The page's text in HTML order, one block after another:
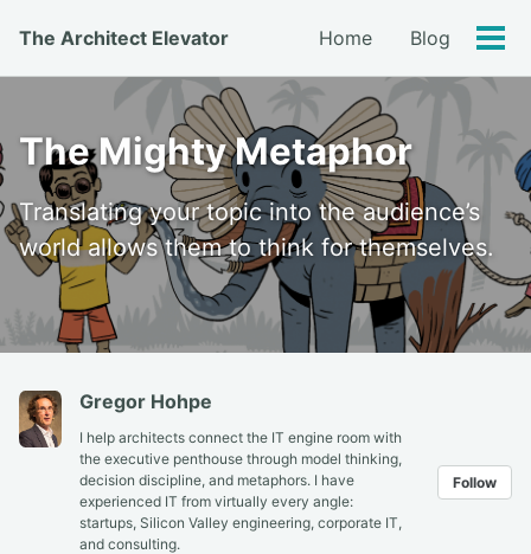
primary
content
footer
The Architect Elevator Home Blog
The Mighty Metaphor
Translating your topic into the audience’s
world allows them to think for themselves.
Gregor Hohpe
I help architects connect the IT engine room with
the executive penthouse through model thinking,
decision discipline, and metaphors. I have
experienced IT from virtually every angle:
startups, Silicon Valley engineering, corporate IT,
and consulting.
Follow